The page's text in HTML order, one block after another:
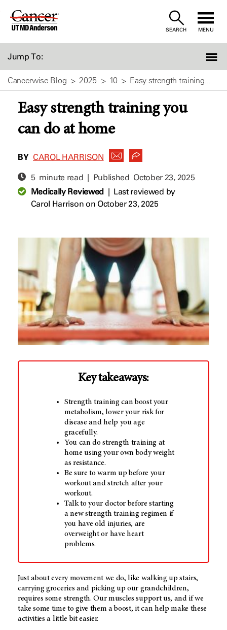
Skip
SEARCH MENU
Jump To:
Cancerwise Blog 2025 10 Easy strength training...
Easy strength training you
can do at home
BY CAROL HARRISON
5 minute read | Published October 23, 2025
Medically Reviewed| Last reviewed by
Carol Harrison on October 23, 2025
Key takeaways:
Strength training can boost your
metabolism, lower your risk for
disease and help you age
gracefully.
You can do strength training at
home using your own body weight
as resistance.
Be sure to warm up before your
workout and stretch after your
workout.
Talk to your doctor before starting
a new strength training regimen if
you have old injuries, are
overweight or have heart
problems.
Just about every movement we do, like walking up stairs,
carrying groceries and picking up our grandchildren,
requires some strength. Our muscles support us, and if we
take some time to give them a boost, it can help make these
activities a little bit easier.